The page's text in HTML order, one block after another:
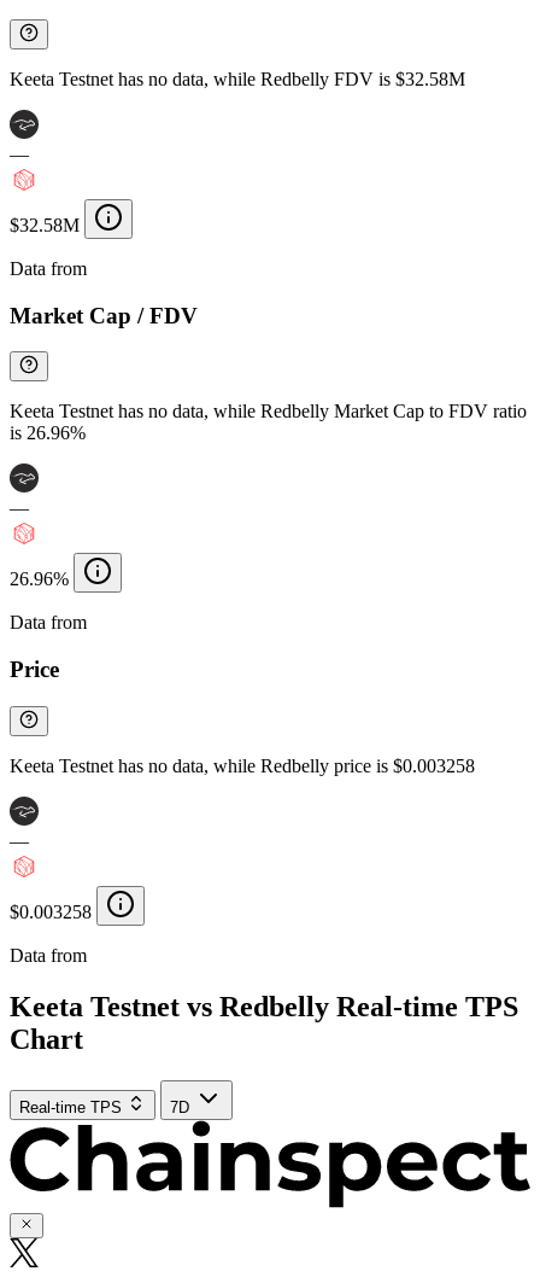
Keeta Testnet has no data, while Redbelly FDV is $32.58M
—
$32.58M
Data from
Market Cap / FDV
Keeta Testnet has no data, while Redbelly Market Cap to FDV ratio
is 26.96%
—
26.96%
Data from
Price
Keeta Testnet has no data, while Redbelly price is $0.003258
—
$0.003258
Data from
Keeta Testnet vs Redbelly Real-time TPS
Chart
Real-time TPS 7D